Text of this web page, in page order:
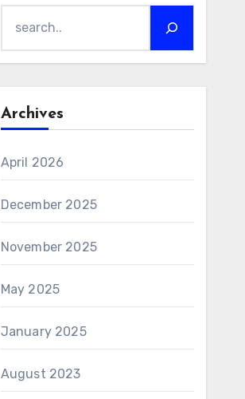
Archives
April 2026
December 2025
November 2025
May 2025
January 2025
August 2023